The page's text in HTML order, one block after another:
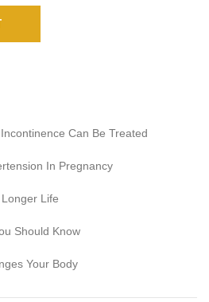
Can Be Treated
In Pregnancy
Life
Should Know
Your Body